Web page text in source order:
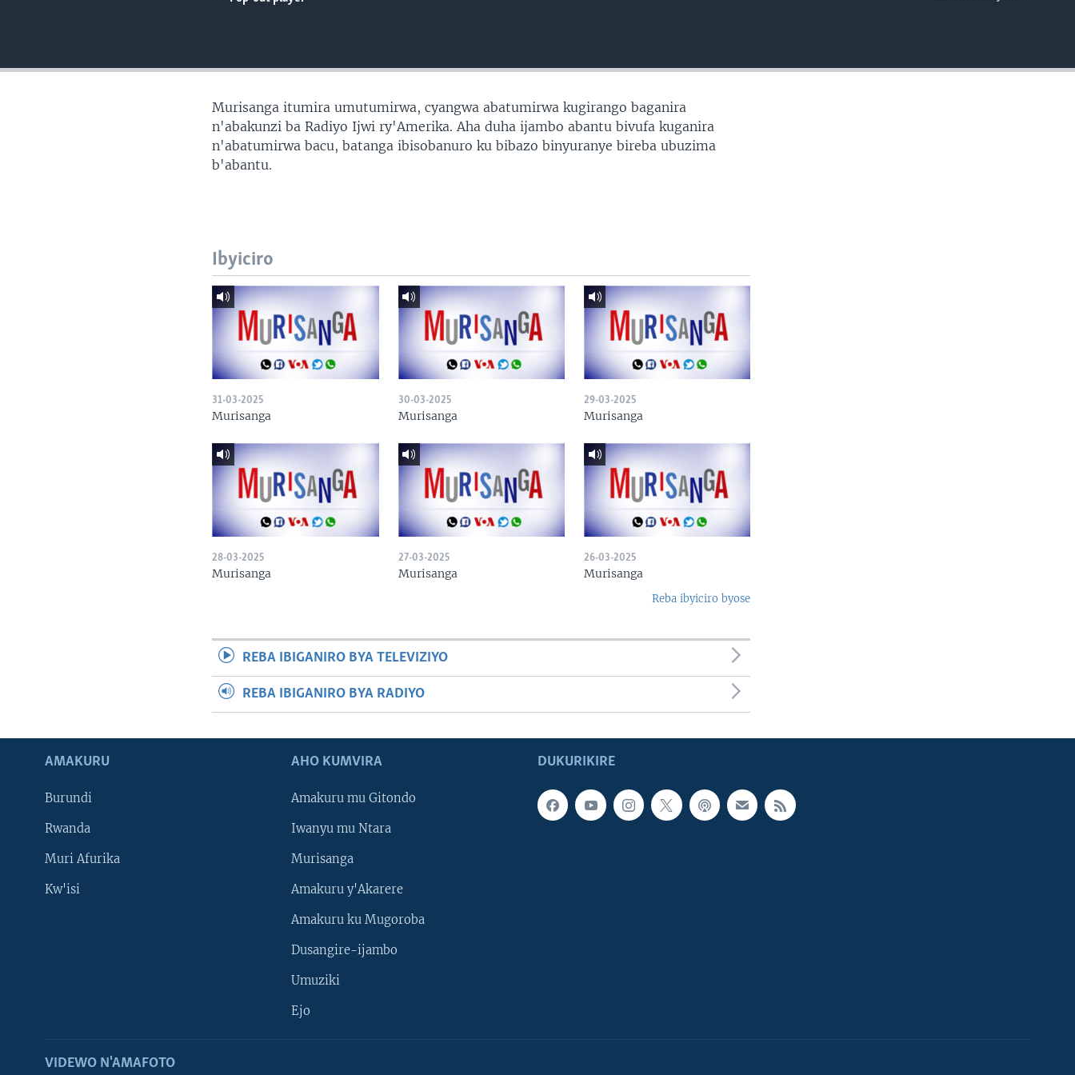
Murisanga itumira umutumirwa, cyangwa abatumirwa kugirango baganira
n'abakunzi ba Radiyo Ijwi ry'Amerika. Aha duha ijambo abantu bivufa kuganira
n'abatumirwa bacu, batanga ibisobanuro ku bibazo binyuranye bireba ubuzima
b'abantu.
Ibyiciro
31-03-2025
Murisanga
30-03-2025
Murisanga
29-03-2025
Murisanga
28-03-2025
Murisanga
27-03-2025
Murisanga
26-03-2025
Murisanga
Reba ibyiciro byose
REBA IBIGANIRO BYA TELEVIZIYO
REBA IBIGANIRO BYA RADIYO
DUKURIKIRE
AMAKURU
Burundi
Rwanda
Muri Afurika
Kw'isi
AHO KUMVIRA
Amakuru mu Gitondo
Iwanyu mu Ntara
Murisanga
Amakuru y'Akarere
Amakuru ku Mugoroba
Dusangire-ijambo
Umuziki
Ejo
VIDEWO N'AMAFOTO